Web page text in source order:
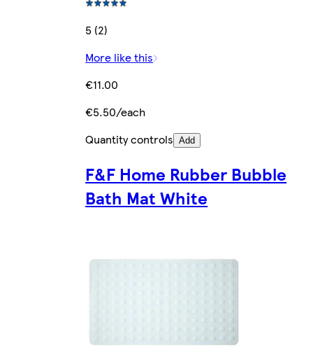
5 (2)
More like this
€11.00
€5.50/each
Quantity controls Add
F&F Home Rubber Bubble
Bath Mat White